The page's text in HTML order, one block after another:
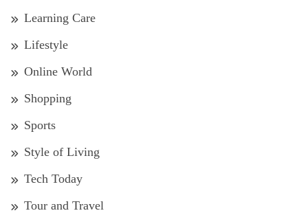
Learning Care
Lifestyle
Online World
Shopping
Sports
Style of Living
Tech Today
Tour and Travel